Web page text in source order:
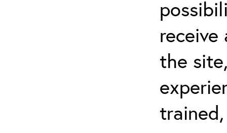
the